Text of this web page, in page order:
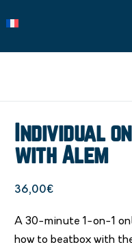
Individual
with Alem
36,00€
A 30-minute 1-on-1
how to beatbox with